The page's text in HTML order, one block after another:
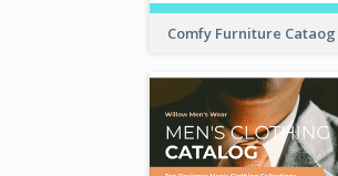
Comfy Furniture Cataog